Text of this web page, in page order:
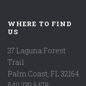
WHERE TO FIND
US
37 Laguna Forest
Trail
Palm Coast, FL 32164